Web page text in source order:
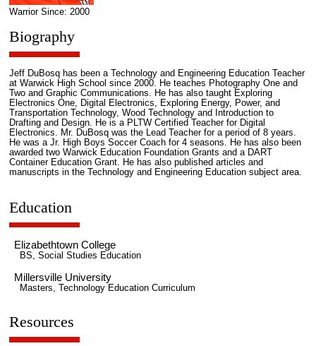
Warrior Since: 2000
Biography
Jeff DuBosq has been a Technology and Engineering Education Teacher
at Warwick High School since 2000. He teaches Photography One and
Two and Graphic Communications. He has also taught Exploring
Electronics One, Digital Electronics, Exploring Energy, Power, and
Transportation Technology, Wood Technology and Introduction to
Drafting and Design. He is a PLTW Certified Teacher for Digital
Electronics. Mr. DuBosq was the Lead Teacher for a period of 8 years.
He was a Jr. High Boys Soccer Coach for 4 seasons. He has also been
awarded two Warwick Education Foundation Grants and a DART
Container Education Grant. He has also published articles and
manuscripts in the Technology and Engineering Education subject area.
Education
Elizabethtown College
BS, Social Studies Education
Millersville University
Masters, Technology Education Curriculum
Resources